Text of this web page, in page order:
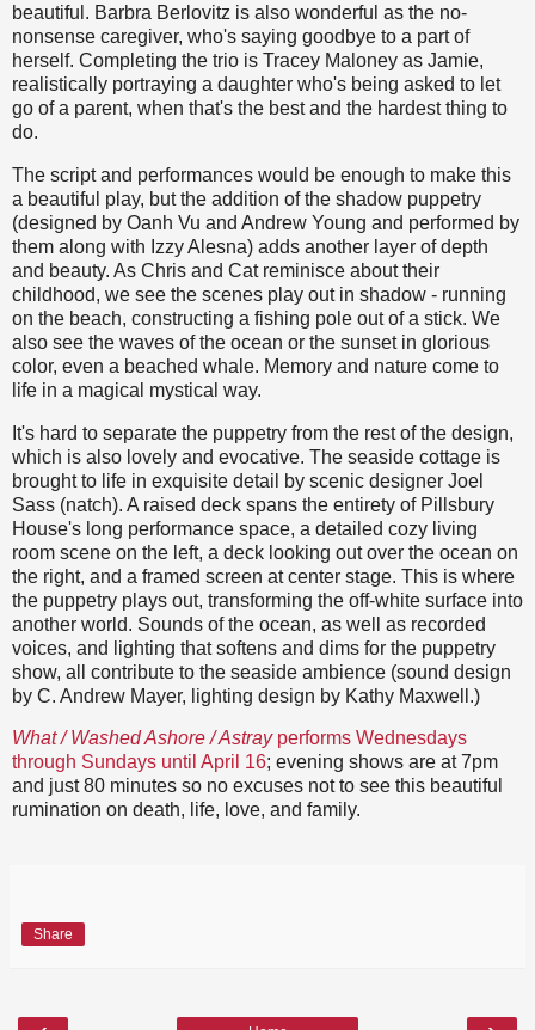
beautiful. Barbra Berlovitz is also wonderful as the no-
nonsense caregiver, who's saying goodbye to a part of
herself. Completing the trio is Tracey Maloney as Jamie,
realistically portraying a daughter who's being asked to let
go of a parent, when that's the best and the hardest thing to
do.
The script and performances would be enough to make this
a beautiful play, but the addition of the shadow puppetry
(designed by Oanh Vu and Andrew Young and performed by
them along with Izzy Alesna) adds another layer of depth
and beauty. As Chris and Cat reminisce about their
childhood, we see the scenes play out in shadow - running
on the beach, constructing a fishing pole out of a stick. We
also see the waves of the ocean or the sunset in glorious
color, even a beached whale. Memory and nature come to
life in a magical mystical way.
It's hard to separate the puppetry from the rest of the design,
which is also lovely and evocative. The seaside cottage is
brought to life in exquisite detail by scenic designer Joel
Sass (natch). A raised deck spans the entirety of Pillsbury
House's long performance space, a detailed cozy living
room scene on the left, a deck looking out over the ocean on
the right, and a framed screen at center stage. This is where
the puppetry plays out, transforming the off-white surface into
another world. Sounds of the ocean, as well as recorded
voices, and lighting that softens and dims for the puppetry
show, all contribute to the seaside ambience (sound design
by C. Andrew Mayer, lighting design by Kathy Maxwell.)
What / Washed Ashore / Astrayperforms Wednesdays
through Sundays until April 16; evening shows are at 7pm
and just 80 minutes so no excuses not to see this beautiful
rumination on death, life, love, and family.
Share